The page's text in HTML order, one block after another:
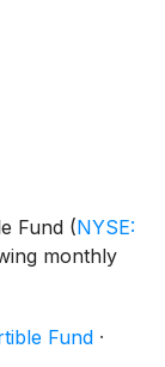
Fund (NYSE:
monthly
Fund ·